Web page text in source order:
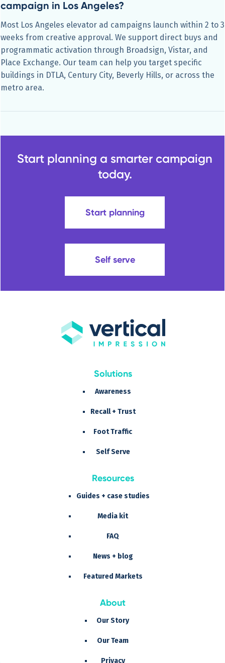
campaign in Los Angeles?
Most Los Angeles elevator ad campaigns launch within 2 to 3
weeks from creative approval. We support direct buys and
programmatic activation through Broadsign, Vistar, and
Place Exchange. Our team can help you target specific
buildings in DTLA, Century City, Beverly Hills, or across the
metro area.
Start planning a smarter campaign
today.
Start planning
Self serve
Solutions
Awareness
Recall + Trust
Foot Traffic
Self Serve
Resources
Guides + case studies
Media kit
FAQ
News + blog
Featured Markets
About
Our Story
Our Team
Privacy